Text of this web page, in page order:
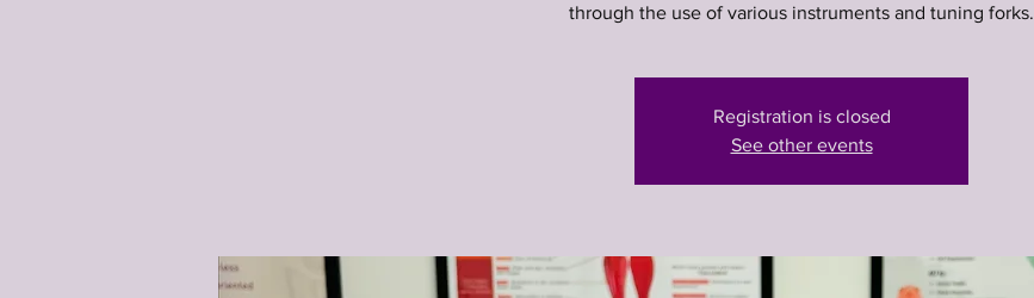
through the use of various instruments and tuning forks.
Registration is closed
See other events